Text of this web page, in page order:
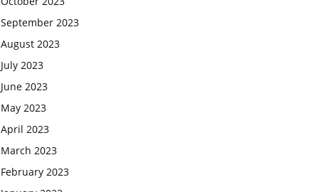
September 2023
August 2023
July 2023
June 2023
May 2023
April 2023
March 2023
February 2023